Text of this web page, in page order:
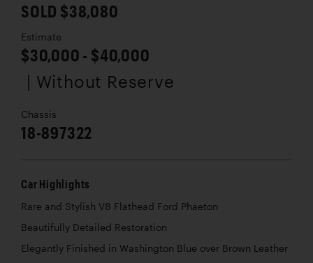
SOLD $38,080
Estimate
$30,000 - $40,000
| Without Reserve
Chassis
18-897322
Car Highlights
Rare and Stylish V8 Flathead Ford Phaeton
Beautifully Detailed Restoration
Elegantly Finished in Washington Blue over Brown Leather